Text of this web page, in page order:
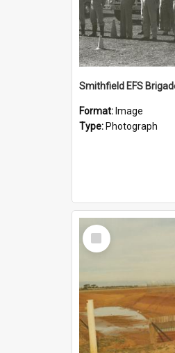
Smithfield EFS
Format: Image
Type: Photograph
Select
Item